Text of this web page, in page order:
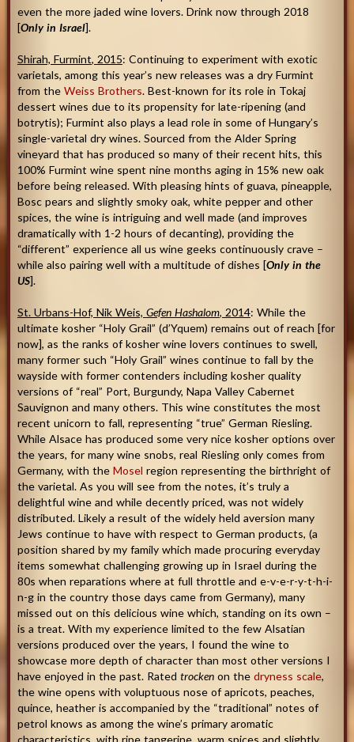
even the more jaded wine lovers. Drink now through 2018
[Only in Israel].
Shirah, Furmint, 2015: Continuing to experiment with exotic
varietals, among this year’s new releases was a dry Furmint
from the Weiss Brothers. Best-known for its role in Tokaj
dessert wines due to its propensity for late-ripening (and
botrytis); Furmint also plays a lead role in some of Hungary’s
single-varietal dry wines. Sourced from the Alder Spring
vineyard that has produced so many of their recent hits, this
100% Furmint wine spent nine months aging in 15% new oak
before being released. With pleasing hints of guava, pineapple,
Bosc pears and slightly smoky oak, white pepper and other
spices, the wine is intriguing and well made (and improves
dramatically with 1-2 hours of decanting), providing the
“different” experience all us wine geeks continuously crave –
while also pairing well with a multitude of dishes [Only in the
US].
St. Urbans-Hof, Nik Weis, Gefen Hashalom, 2014: While the
ultimate kosher “Holy Grail” (d’Yquem) remains out of reach [for
now], as the ranks of kosher wine lovers continues to swell,
many former such “Holy Grail” wines continue to fall by the
wayside with former contenders including kosher quality
versions of “real” Port, Burgundy, Napa Valley Cabernet
Sauvignon and many others. This wine constitutes the most
recent unicorn to fall, representing “true” German Riesling.
While Alsace has produced some very nice kosher options over
the years, for many wine snobs, real Riesling only comes from
Germany, with the Mosel region representing the birthright of
the varietal. As you will see from the notes, it’s truly a
delightful wine and while decently priced, was not widely
distributed. Likely a result of the widely held aversion many
Jews continue to have with respect to German products, (a
position shared by my family which made procuring everyday
items somewhat challenging growing up in Israel during the
80s when reparations where at full throttle and e-v-e-r-y-t-h-i-
n-g in the country those days came from Germany), many
missed out on this delicious wine which, standing on its own –
is a treat. With my experience limited to the few Alsatian
versions produced over the years, I found the wine to
showcase more depth of character than most other versions I
have enjoyed in the past. Rated trockenon the dryness scale,
the wine opens with voluptuous nose of apricots, peaches,
quince, heather is accompanied by the “traditional” notes of
petrol knows as among the wine’s primary aromatic